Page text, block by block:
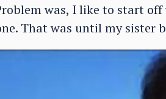
was, I like to start
That was until my sister